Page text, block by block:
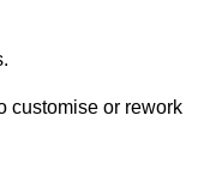
customise or rework